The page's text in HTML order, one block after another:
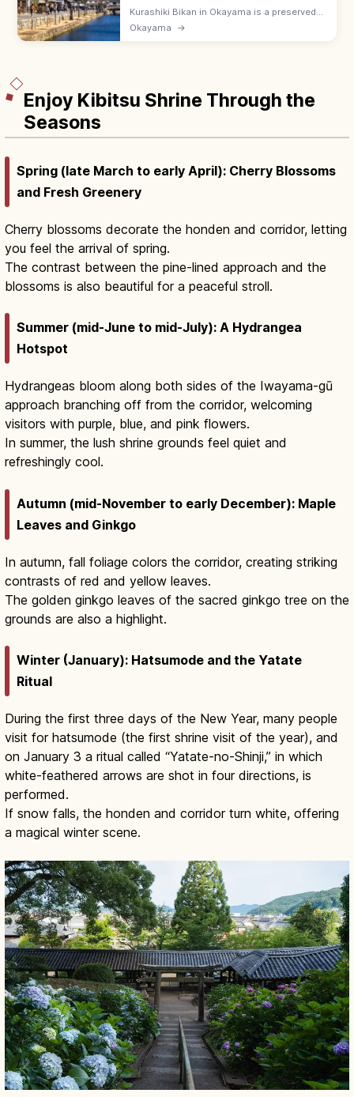
Kurashiki Bikan in Okayama is a preserved
17th-c. merchant district of white-walled
kura storehouses along willow streams.
Okayama →
Enjoy Kibitsu Shrine Through the
Seasons
Spring (late March to early April): Cherry Blossoms
and Fresh Greenery
Cherry blossoms decorate the honden and corridor, letting
you feel the arrival of spring.
The contrast between the pine-lined approach and the
blossoms is also beautiful for a peaceful stroll.
Summer (mid-June to mid-July): A Hydrangea
Hotspot
Hydrangeas bloom along both sides of the Iwayama-gū
approach branching off from the corridor, welcoming
visitors with purple, blue, and pink flowers.
In summer, the lush shrine grounds feel quiet and
refreshingly cool.
Autumn (mid-November to early December): Maple
Leaves and Ginkgo
In autumn, fall foliage colors the corridor, creating striking
contrasts of red and yellow leaves.
The golden ginkgo leaves of the sacred ginkgo tree on the
grounds are also a highlight.
Winter (January): Hatsumode and the Yatate
Ritual
During the first three days of the New Year, many people
visit for hatsumode (the first shrine visit of the year), and
on January 3 a ritual called “Yatate-no-Shinji,” in which
white-feathered arrows are shot in four directions, is
performed.
If snow falls, the honden and corridor turn white, offering
a magical winter scene.